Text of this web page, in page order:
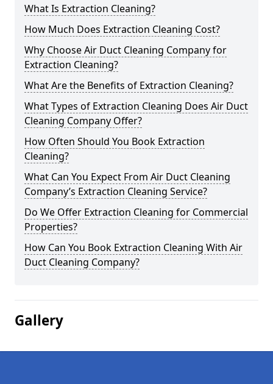
What Is Extraction Cleaning?
How Much Does Extraction Cleaning Cost?
Why Choose Air Duct Cleaning Company for
Extraction Cleaning?
What Are the Benefits of Extraction Cleaning?
What Types of Extraction Cleaning Does Air Duct
Cleaning Company Offer?
How Often Should You Book Extraction
Cleaning?
What Can You Expect From Air Duct Cleaning
Company’s Extraction Cleaning Service?
Do We Offer Extraction Cleaning for Commercial
Properties?
How Can You Book Extraction Cleaning With Air
Duct Cleaning Company?
Gallery